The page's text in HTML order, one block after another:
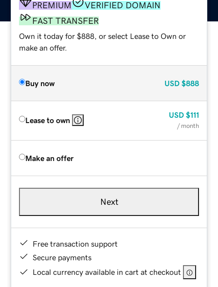
PREMIUM
VERIFIED DOMAIN
FAST TRANSFER
Own it today for $888, or select Lease to Own or
make an offer.
Buy now USD $888
Lease to own
USD $111
/ month
Make an offer
Next
Free transaction support
Secure payments
Local currency available in cart at checkout